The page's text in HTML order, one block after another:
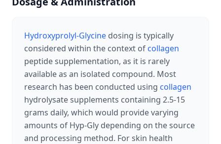
Hydroxyprolyl-Glycine dosing is typically
considered within the context of collagen
peptide supplementation, as it is rarely
available as an isolated compound. Most
research has been conducted using collagen
hydrolysate supplements containing 2.5-15
grams daily, which would provide varying
amounts of Hyp-Gly depending on the source
and processing method. For skin health